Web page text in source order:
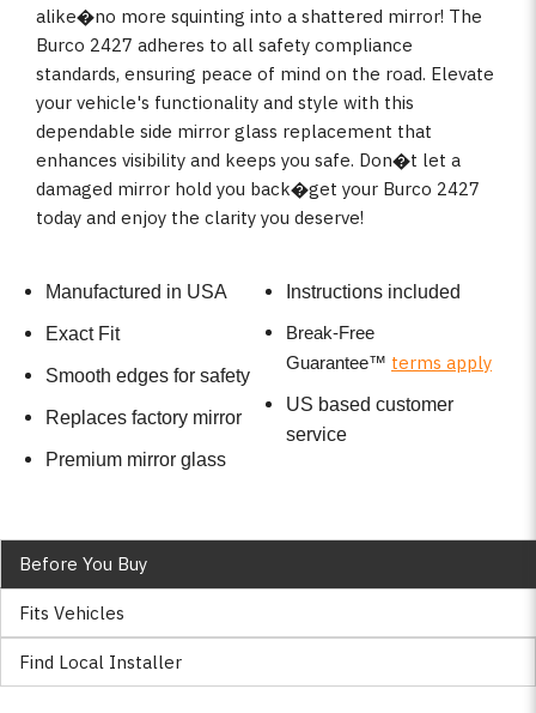
alike�no more squinting into a shattered mirror! The
Burco 2427 adheres to all safety compliance
standards, ensuring peace of mind on the road. Elevate
your vehicle's functionality and style with this
dependable side mirror glass replacement that
enhances visibility and keeps you safe. Don�t let a
damaged mirror hold you back�get your Burco 2427
today and enjoy the clarity you deserve!
Manufactured in USA
Exact Fit
Smooth edges for safety
Replaces factory mirror
Premium mirror glass
Instructions included
Break-Free
Guarantee™ terms apply
US based customer
service
Before You Buy
Fits Vehicles
Find Local Installer